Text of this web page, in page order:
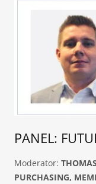
PANEL:
Moderator:
PURCHASING,